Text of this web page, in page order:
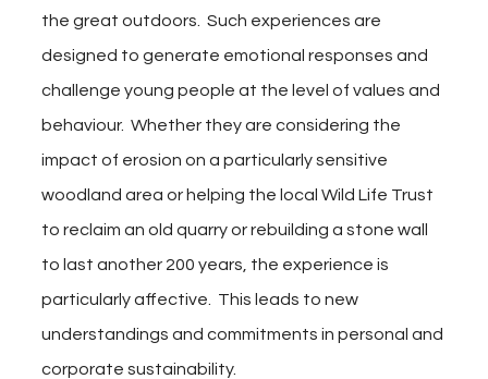
the great outdoors. Such experiences are
designed to generate emotional responses and
challenge young people at the level of values and
behaviour. Whether they are considering the
impact of erosion on a particularly sensitive
woodland area or helping the local Wild Life Trust
to reclaim an old quarry or rebuilding a stone wall
to last another 200 years, the experience is
particularly affective. This leads to new
understandings and commitments in personal and
corporate sustainability.